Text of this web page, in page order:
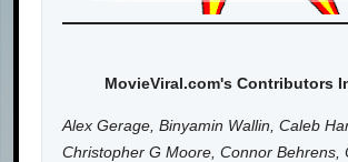
MovieViral.com's Contributors
Alex Gerage, Binyamin Wallin, Caleb
Christopher G Moore, Connor Behrens,